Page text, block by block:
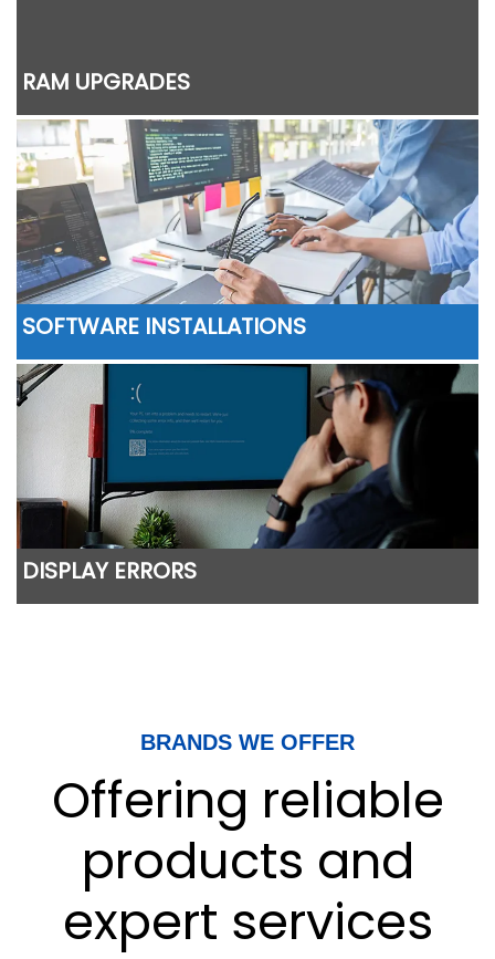
RAM UPGRADES
SOFTWARE INSTALLATIONS
DISPLAY ERRORS
BRANDS WE OFFER
Offering reliable
products and
expert services